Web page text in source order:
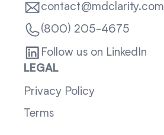
contact@mdclarity.com
(800) 205-4675
Follow us on LinkedIn
LEGAL
Privacy Policy
Terms